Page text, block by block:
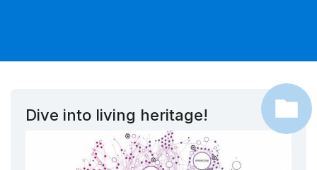
Dive into living heritage!